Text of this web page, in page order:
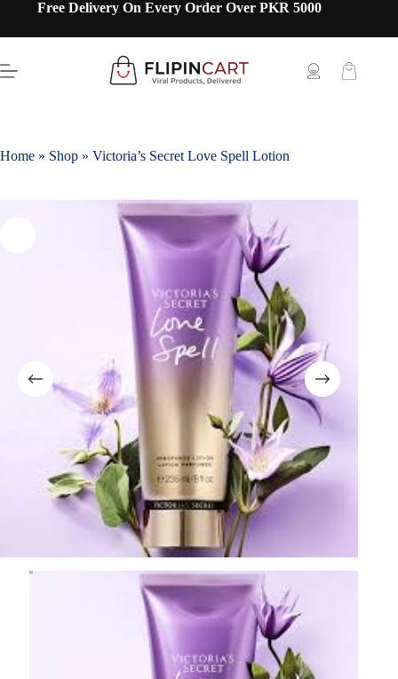
Free Delivery On Every Order Over PKR 5000
Home » Shop » Victoria’s Secret Love Spell Lotion